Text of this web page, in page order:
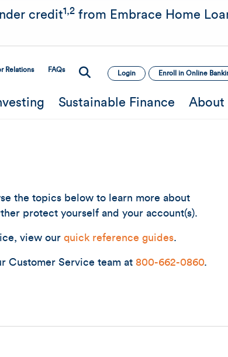
content
credit1,2from Embrace Home
Relations FAQs Login Enroll in Online
Sustainable Finance About
the topics below to learn more about
protect yourself and your account(s).
view our quick reference guides.
Customer Service team at 800-662-0860.